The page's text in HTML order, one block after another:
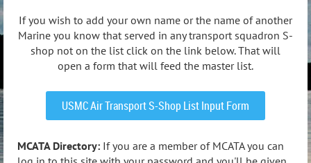
If you wish to add your own name or the name of another
Marine you know that served in any transport squadron S-
shop not on the list click on the link below. That will
open a form that will feed the master list.
USMC Air Transport S-Shop List Input Form
MCATA Directory: If you are a member of MCATA you can